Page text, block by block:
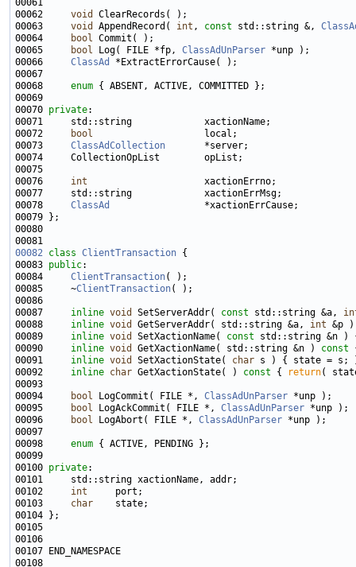
00062 void
00063 void AppendRecord( int , const std::string &,
00064
bool
00065
bool Log( FILE *fp, ClassAdUnParser
00066 ClassAd
00068 enum
00070 private
00072
bool
00073 ClassAdCollection
00076 int
00078 ClassAd
00082 class ClientTransaction
00083 public
00084 ClientTransaction
00085     ~ClientTransaction
00087 inline void SetServerAddr( const std::string &a,
00088 inline void GetServerAddr( std::string &a, int &p )
00089 inline void SetXactionName( const
00090 inline void GetXactionName( std::string &n )
const
00091 inline void SetXactionState( char
00092 inline char GetXactionState( ) const {
return
00094
bool LogCommit( FILE *, ClassAdUnParser
00095
bool LogAckCommit( FILE *, ClassAdUnParser
00096
bool LogAbort( FILE *, ClassAdUnParser
00098 enum
00100 private
00102 int
00103 char